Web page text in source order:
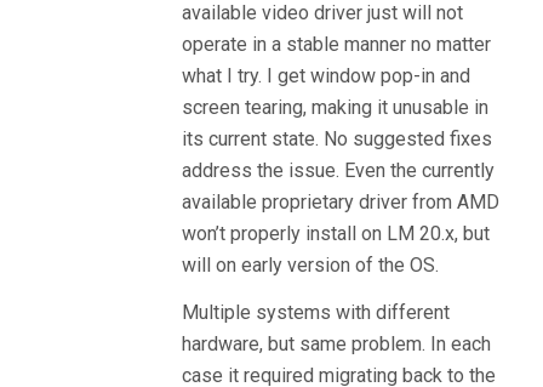
available video driver just will not
operate in a stable manner no matter
what I try. I get window pop-in and
screen tearing, making it unusable in
its current state. No suggested fixes
address the issue. Even the currently
available proprietary driver from AMD
won’t properly install on LM 20.x, but
will on early version of the OS.
Multiple systems with different
hardware, but same problem. In each
case it required migrating back to the